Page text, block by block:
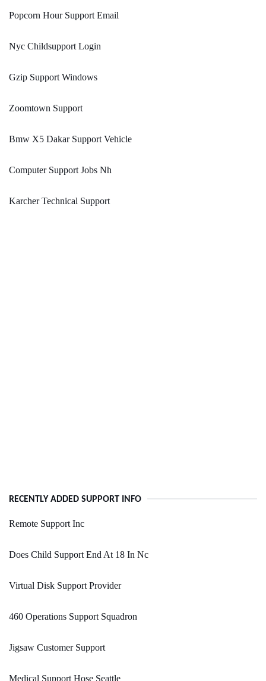
Popcorn Hour Support Email
Nyc Childsupport Login
Gzip Support Windows
Zoomtown Support
Bmw X5 Dakar Support Vehicle
Computer Support Jobs Nh
Karcher Technical Support
RECENTLY ADDED SUPPORT INFO
Remote Support Inc
Does Child Support End At 18 In Nc
Virtual Disk Support Provider
460 Operations Support Squadron
Jigsaw Customer Support
Medical Support Hose Seattle